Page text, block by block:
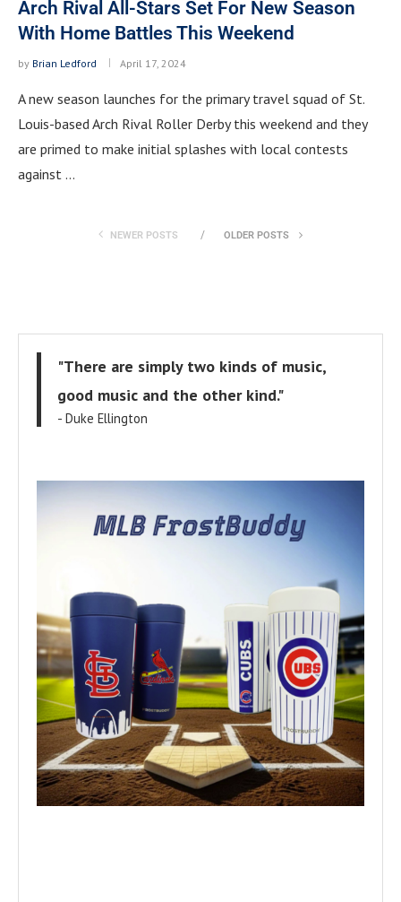
Arch Rival All-Stars Set For New Season
With Home Battles This Weekend
by Brian Ledford April 17, 2024
A new season launches for the primary travel squad of St.
Louis-based Arch Rival Roller Derby this weekend and they
are primed to make initial splashes with local contests
against …
NEWER POSTS OLDER POSTS
"There are simply two kinds of music,
good music and the other kind."
- Duke Ellington